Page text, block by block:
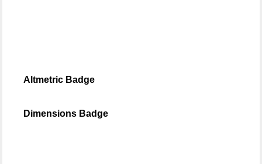
Altmetric Badge
Dimensions Badge